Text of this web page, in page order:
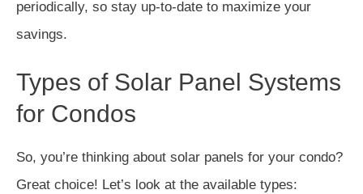
periodically, so stay up-to-date to maximize your
savings.
Types of Solar Panel Systems
for Condos
So, you’re thinking about solar panels for your condo?
Great choice! Let’s look at the available types: